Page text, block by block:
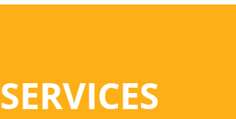
SERVICES